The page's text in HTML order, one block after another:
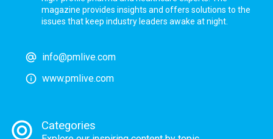
magazine provides insights and offers solutions to the
issues that keep industry leaders awake at night.
info@pmlive.com
www.pmlive.com
Categories